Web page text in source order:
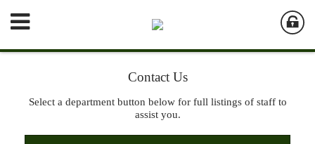
Contact Us
Select a department button below for full listings of staff to
assist you.